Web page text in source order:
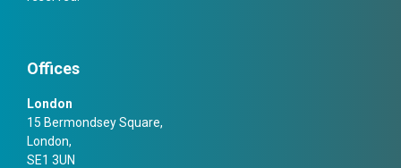
Offices
London
15 Bermondsey Square,
London,
SE1 3UN